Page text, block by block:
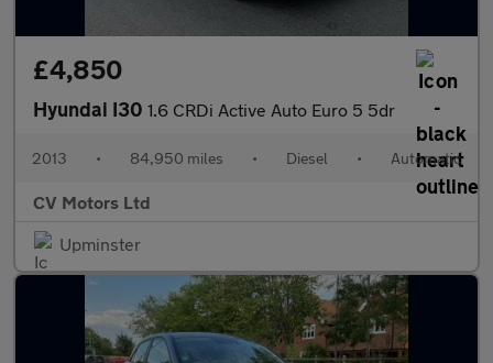
£4,850
Hyundai I30 1.6 CRDi Active Auto Euro 5 5dr
2013 • 84,950 miles • Diesel • Automatic
CV Motors Ltd
Upminster